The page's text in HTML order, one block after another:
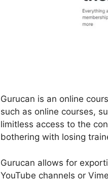
Gurucan is an online
such as online courses,
limitless access to the
bothering with losing
Gurucan allows for
YouTube channels or